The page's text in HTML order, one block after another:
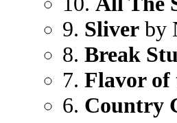
9. Sliver by
8. Break
7. Flavor of
6. Country